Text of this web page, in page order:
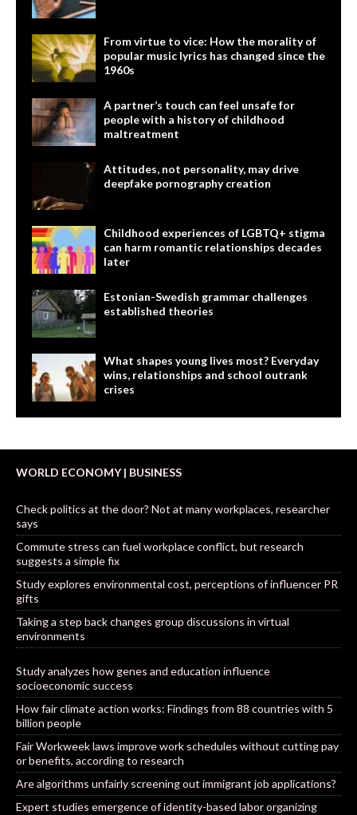
From virtue to vice: How the morality of
popular music lyrics has changed since the
1960s
A partner’s touch can feel unsafe for
people with a history of childhood
maltreatment
Attitudes, not personality, may drive
deepfake pornography creation
Childhood experiences of LGBTQ+ stigma
can harm romantic relationships decades
later
Estonian-Swedish grammar challenges
established theories
What shapes young lives most? Everyday
wins, relationships and school outrank
crises
WORLD ECONOMY | BUSINESS
Check politics at the door? Not at many workplaces, researcher
says
Commute stress can fuel workplace conflict, but research
suggests a simple fix
Study explores environmental cost, perceptions of influencer PR
gifts
Taking a step back changes group discussions in virtual
environments
Study analyzes how genes and education influence
socioeconomic success
How fair climate action works: Findings from 88 countries with 5
billion people
Fair Workweek laws improve work schedules without cutting pay
or benefits, according to research
Are algorithms unfairly screening out immigrant job applications?
Expert studies emergence of identity-based labor organizing